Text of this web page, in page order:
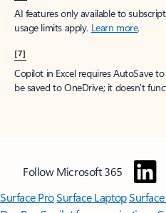
AI features only available to
usage limits apply. Learn more.
[7]
Copilot in Excel requires AutoSave
be saved to OneDrive; it doesn't
Follow Microsoft 365
Surface ProSurface Laptop